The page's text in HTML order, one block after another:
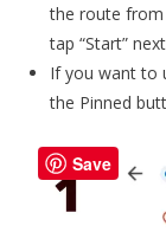
the route from
tap “Start”
If you want to
the Pinned
Save